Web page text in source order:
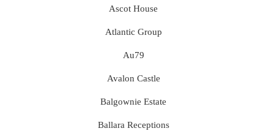
Ascot House
Atlantic Group
Au79
Avalon Castle
Balgownie Estate
Ballara Receptions